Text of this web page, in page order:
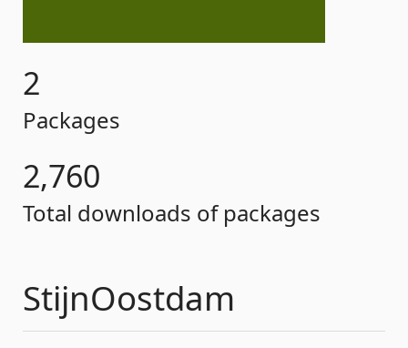
2
Packages
2,760
Total downloads of packages
StijnOostdam